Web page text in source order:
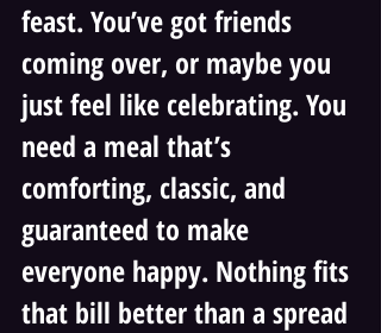
feast. You’ve got friends
coming over, or maybe you
just feel like celebrating. You
need a meal that’s
comforting, classic, and
guaranteed to make
everyone happy. Nothing fits
that bill better than a spread